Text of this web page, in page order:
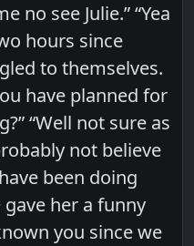
no see Julie.” “Yea
hours since
to themselves.
have planned for
“Well not sure as
not believe
been doing
gave her a funny
you since we